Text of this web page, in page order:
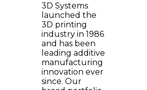
3D Systems
launched the
3D printing
industry in 1986
and has been
leading additive
manufacturing
innovation ever
since. Our